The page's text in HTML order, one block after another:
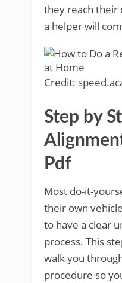
they reach their
a helper will
Credit:
Step by
Pdf
Most do-it-
their own
to have a clear
process. This
walk you
procedure so